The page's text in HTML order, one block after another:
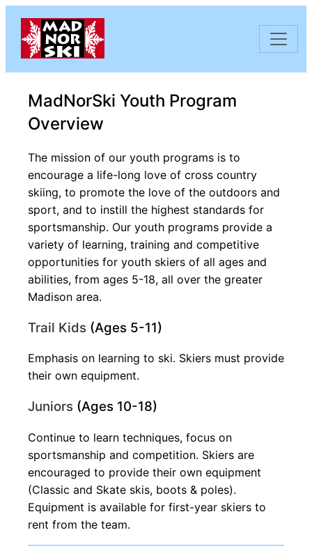
Skip to content
MadNorSki Youth Program
Overview
The mission of our youth programs is to
encourage a life-long love of cross country
skiing, to promote the love of the outdoors and
sport, and to instill the highest standards for
sportsmanship. Our youth programs provide a
variety of learning, training and competitive
opportunities for youth skiers of all ages and
abilities, from ages 5-18, all over the greater
Madison area.
Trail Kids (Ages 5-11)
Emphasis on learning to ski. Skiers must provide
their own equipment.
Juniors (Ages 10-18)
Continue to learn techniques, focus on
sportsmanship and competition. Skiers are
encouraged to provide their own equipment
(Classic and Skate skis, boots & poles).
Equipment is available for first-year skiers to
rent from the team.